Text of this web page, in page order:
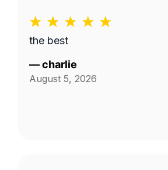
the best
—charlie
August 5, 2026